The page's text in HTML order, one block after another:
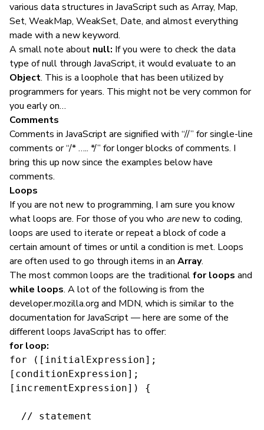
various data structures in JavaScript such as Array, Map,
Set, WeakMap, WeakSet, Date, and almost everything
made with a new keyword.
A small note about null: If you were to check the data
type of null through JavaScript, it would evaluate to an
Object. This is a loophole that has been utilized by
programmers for years. This might not be very common for
you early on…
Comments
Comments in JavaScript are signified with “//” for single-line
comments or “/* ….. */” for longer blocks of comments. I
bring this up now since the examples below have
comments.
Loops
If you are not new to programming, I am sure you know
what loops are. For those of you who arenew to coding,
loops are used to iterate or repeat a block of code a
certain amount of times or until a condition is met. Loops
are often used to go through items in an Array.
The most common loops are the traditionalfor loops and
while loops. A lot of the following is from the
developer.mozilla.org and MDN, which is similar to the
documentation for JavaScript — here are some of the
different loops JavaScript has to offer:
for loop:
for ([initialExpression];
[conditionExpression];
[incrementExpression]) {